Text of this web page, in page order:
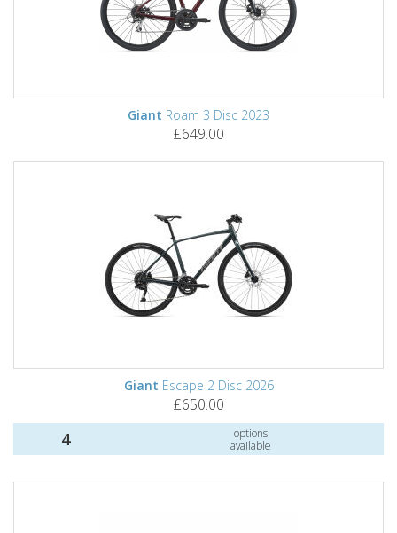
Giant Roam 3 Disc 2023
£649.00
Giant Escape 2 Disc 2026
£650.00
4
options
available